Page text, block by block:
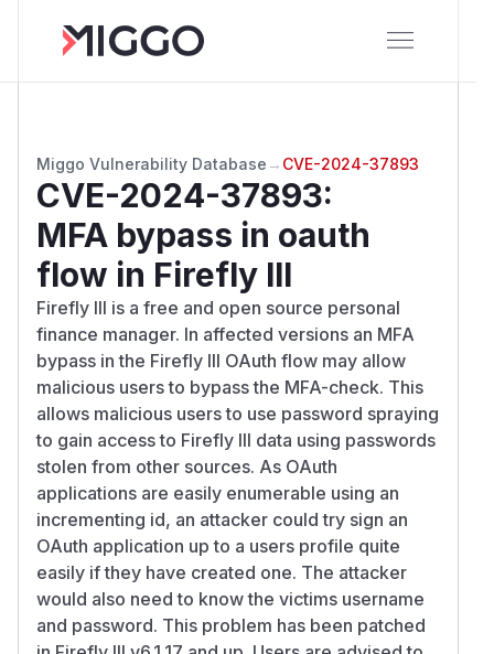
Miggo Vulnerability Database → CVE-2024-37893
CVE-2024-37893:
MFA bypass in oauth
flow in Firefly III
Firefly III is a free and open source personal
finance manager. In affected versions an MFA
bypass in the Firefly III OAuth flow may allow
malicious users to bypass the MFA-check. This
allows malicious users to use password spraying
to gain access to Firefly III data using passwords
stolen from other sources. As OAuth
applications are easily enumerable using an
incrementing id, an attacker could try sign an
OAuth application up to a users profile quite
easily if they have created one. The attacker
would also need to know the victims username
and password. This problem has been patched